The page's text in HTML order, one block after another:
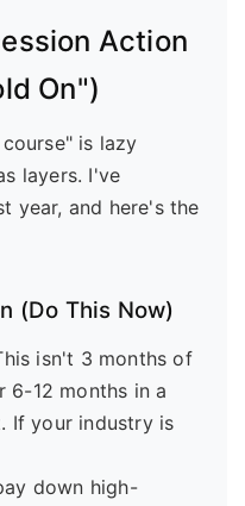
Action
On")
is lazy
layers. I've
year, and here's the
(Do This Now)
isn't 3 months of
6-12 months in a
If your industry is
down high-